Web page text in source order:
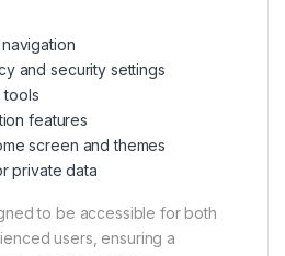
and security settings
tools
features
screen and themes
private data
to be accessible for both
users, ensuring a